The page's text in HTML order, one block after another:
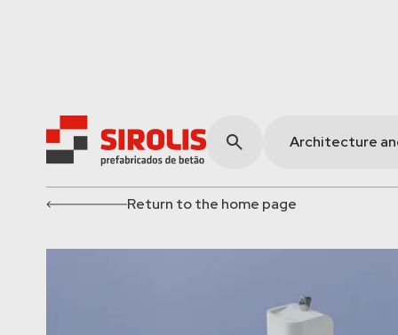
Architecture
Return to the home page